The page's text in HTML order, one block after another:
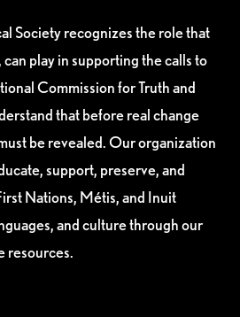
Society recognizes the role that
can play in supporting the calls to
Commission for Truth and
that before real change
be revealed. Our organization
support, preserve, and
Nations, Métis, and Inuit
and culture through our
resources.